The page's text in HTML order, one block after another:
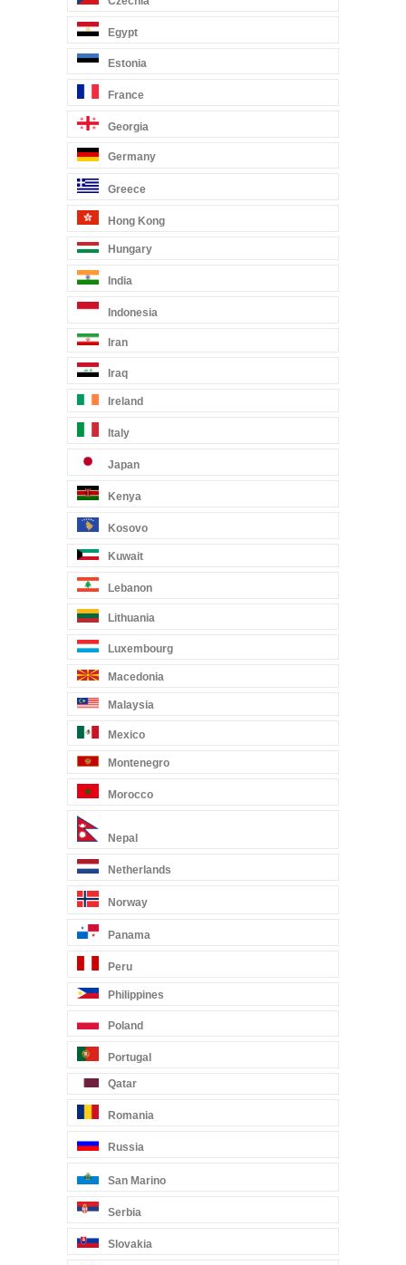
Egypt
Estonia
France
Georgia
Germany
Greece
Hong Kong
Hungary
India
Indonesia
Iran
Iraq
Ireland
Italy
Japan
Kenya
Kosovo
Kuwait
Lebanon
Lithuania
Luxembourg
Macedonia
Malaysia
Mexico
Montenegro
Morocco
Nepal
Netherlands
Norway
Panama
Peru
Philippines
Poland
Portugal
Qatar
Romania
Russia
San Marino
Serbia
Slovakia